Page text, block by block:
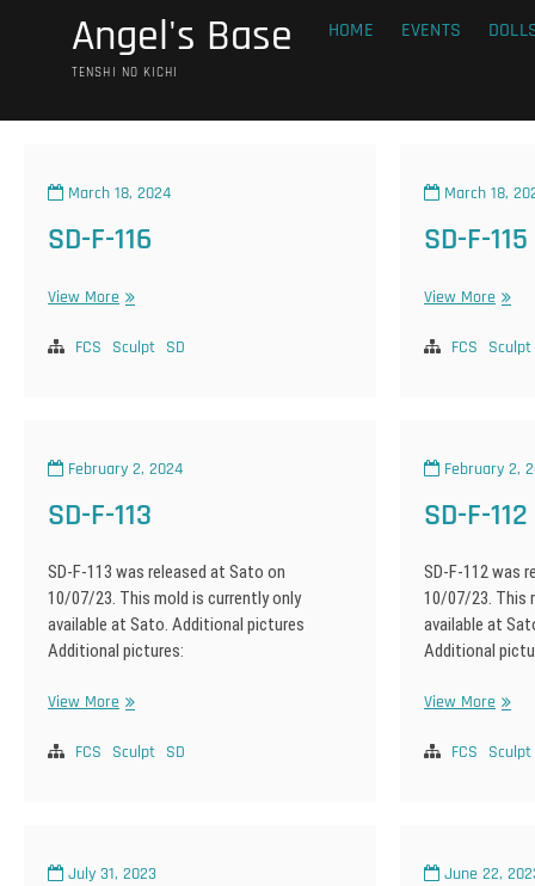
Angel's Base
TENSHI NO KICHI
HOME EVENTS
March 18, 2024
SD-F-116
View MoreSD-
116
FCS Sculpt SD
March 18,
SD-F-115
View MoreSD-
115
FCS Sculpt
February 2, 2024
SD-F-113
SD-F-113 was released at Sato on
10/07/23. This mold is currently only
available at Sato. Additional pictures
Additional pictures:
View MoreSD-
113
FCS Sculpt SD
February 2,
SD-F-112
SD-F-112 was
10/07/23. This
available at
Additional
View MoreSD-
112
FCS Sculpt
July 31, 2023 June 22,